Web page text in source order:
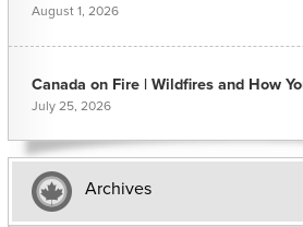
August 1, 2026
Canada on Fire | Wildfires and How
July 25, 2026
Archives